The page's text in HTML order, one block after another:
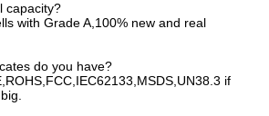
capacity?
with Grade A,100% new and real
do you have?
if